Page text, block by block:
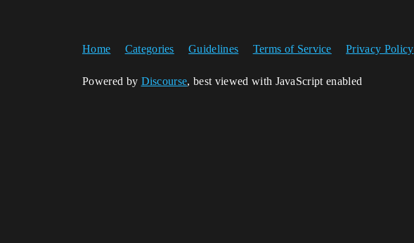
Home Categories Guidelines Terms of Service Privacy Policy
Powered by Discourse, best viewed with JavaScript enabled